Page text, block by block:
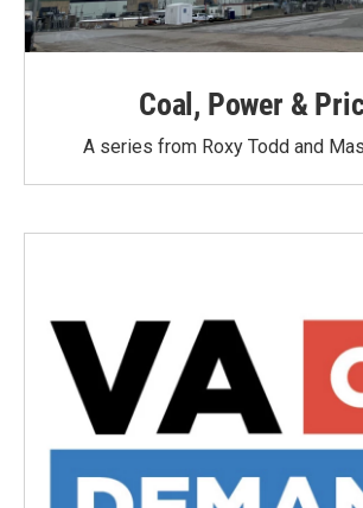
Coal, Power &
A series from Roxy Todd and